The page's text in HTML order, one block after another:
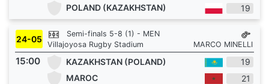
POLAND (KAZAKHSTAN)
19
24-05
Semi-finals 5-8 (1) - MEN
Villajoyosa Rugby Stadium
MARCO MINELLI
15:00 KAZAKHSTAN (POLAND)
19
MAROC
21